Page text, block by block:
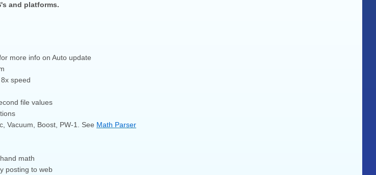
and platforms.
more info on Auto update
speed
file values
Vacuum, Boost, PW-1. See Math Parser
math
posting to web